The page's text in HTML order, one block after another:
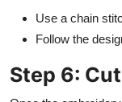
Use a chain
Follow the
Step 6: